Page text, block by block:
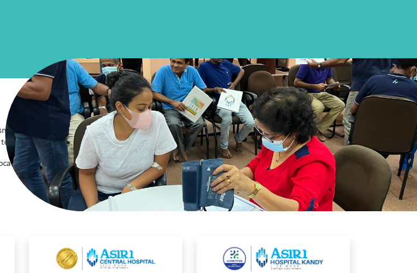
and preventive care services. Recognizing the importance of a proactive approach to
support your well-being.
of your choice.